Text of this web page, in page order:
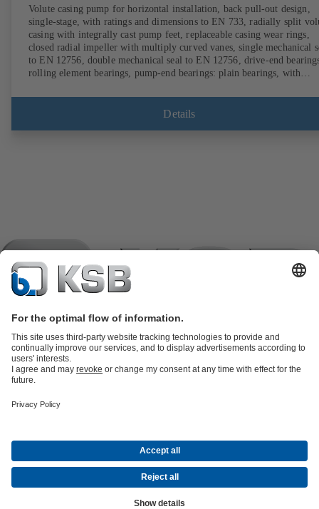
Volute casing pump for horizontal installation, back pull-out design,
single-stage, with ratings and dimensions to EN 733, radially split
casing with integrally cast pump feet, replaceable casing wear rings,
closed radial impeller with multiply curved vanes, single mechanical
to EN 12756, double mechanical seal to EN 12756, drive-end
rolling element bearings, pump-end bearings: plain bearings, with
0.75 kW with 1500 rpm are designed with permanent magnets) of
efficiency class IE4/IE5 and PumpDrive variable speed system;
Details
partsKSB SupremeServ: Premium service for pumps and
Energy Technology
CompanyEventsPressCareerSocial Media